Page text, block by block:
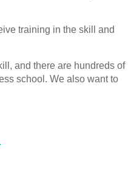
training in the skill and
and there are hundreds of
school. We also want to